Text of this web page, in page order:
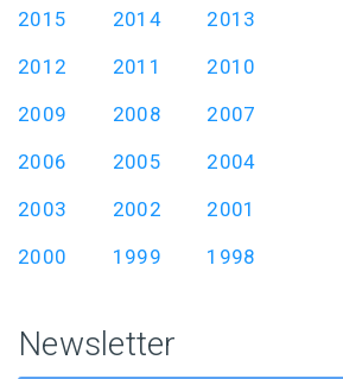
2015
2014
2013
2012
2011
2010
2009
2008
2007
2006
2005
2004
2003
2002
2001
2000
1999 1998
Newsletter